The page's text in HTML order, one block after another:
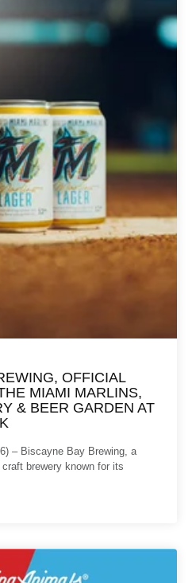
OFFICIAL
MIAMI MARLINS,
& BEER GARDEN AT
– Biscayne Bay Brewing, a
brewery known for its